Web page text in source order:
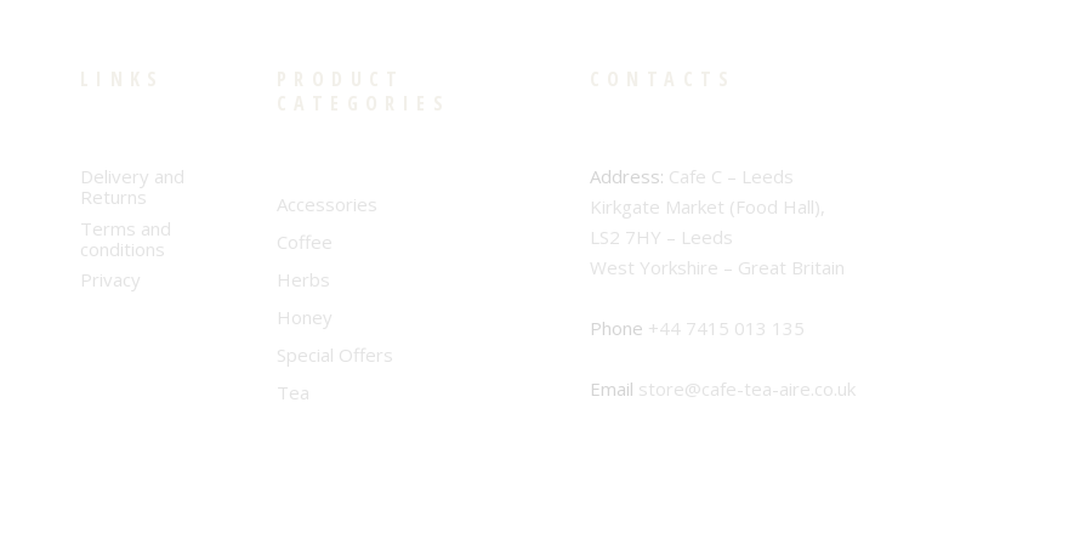
Delivery and
Returns
Terms and
conditions
Privacy
Accessories
Coffee
Herbs
Honey
Special Offers
Tea
Address: Cafe C – Leeds
Kirkgate Market (Food Hall),
LS2 7HY – Leeds
West Yorkshire – Great Britain
Phone +44 7415 013 135
Email store@cafe-tea-aire.co.uk